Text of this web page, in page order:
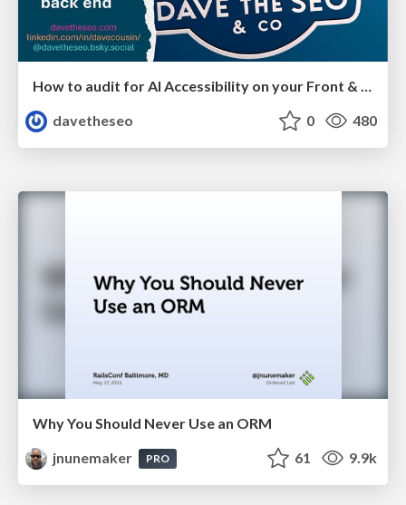
davetheseo
0 480
Why You Should Never Use an ORM
jnunemaker
PRO 61 9.9k